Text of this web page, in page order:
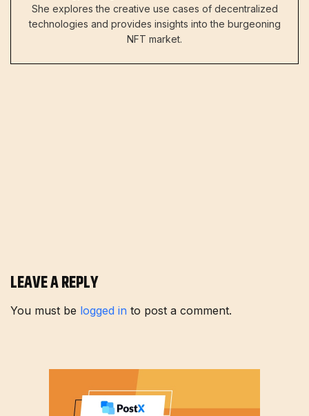
She explores the creative use cases of decentralized
technologies and provides insights into the burgeoning
NFT market.
LEAVE A REPLY
You must be logged in to post a comment.